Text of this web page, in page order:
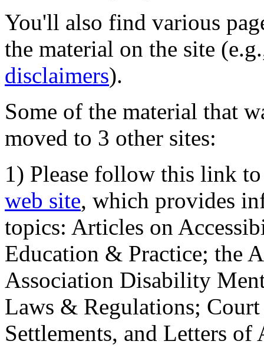
You'll also find various
the material on the site
disclaimers).
Some of the material that
moved to 3 other sites:
1) Please follow this link
web site, which provides
topics: Articles on
Education & Practice; the
Association Disability
Laws & Regulations;
Settlements, and Letters